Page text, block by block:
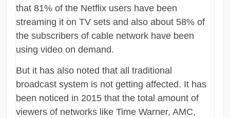
that 81% of the Netflix users have been
streaming it on TV sets and also about 58% of
the subscribers of cable network have been
using video on demand.
But it has also noted that all traditional
broadcast system is not getting affected. It has
been noticed in 2015 that the total amount of
viewers of networks like Time Warner, AMC,